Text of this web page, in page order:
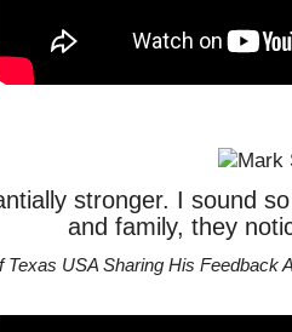
stronger. I sound
and family, they
USA Sharing His Feedback